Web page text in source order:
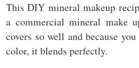
This DIY mineral makeup
a commercial mineral
covers so well and because
color, it blends perfectly.